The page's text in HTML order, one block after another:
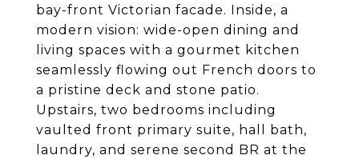
bay-front Victorian facade. Inside, a
modern vision: wide-open dining and
living spaces with a gourmet kitchen
seamlessly flowing out French doors to
a pristine deck and stone patio.
Upstairs, two bedrooms including
vaulted front primary suite, hall bath,
laundry, and serene second BR at the